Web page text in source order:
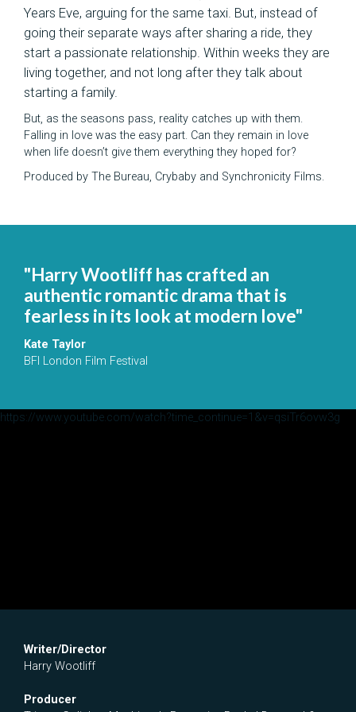
Years Eve, arguing for the same taxi. ​But, instead of
going their separate ways after sharing a ride, they
start a passionate relationship. Within weeks they are
living together, and not long after they talk about
starting a family.
But, as the seasons pass, reality catches up with them.
Falling in love was the easy part. Can they remain in love
when life doesn’t give them everything they hoped for?
Produced by The Bureau, Crybaby and Synchronicity Films.
"Harry Wootliff has crafted an
authentic romantic drama that is
fearless in its look at modern love"
Kate Taylor
BFI London Film Festival
https://www.youtube.com/watch?time_continue=1&v=qsiTr6ovw3g
Writer/Director
Harry Wootliff
Producer